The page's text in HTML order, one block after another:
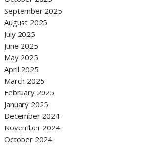
September 2025
August 2025
July 2025
June 2025
May 2025
April 2025
March 2025
February 2025
January 2025
December 2024
November 2024
October 2024